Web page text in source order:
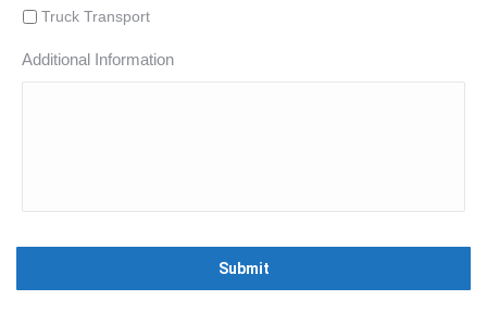
Truck Transport
Additional Information